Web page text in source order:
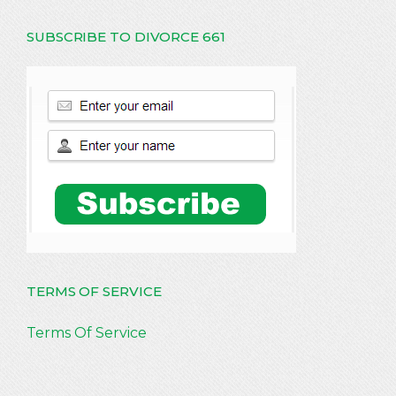
SUBSCRIBE TO DIVORCE 661
TERMS OF SERVICE
Terms Of Service